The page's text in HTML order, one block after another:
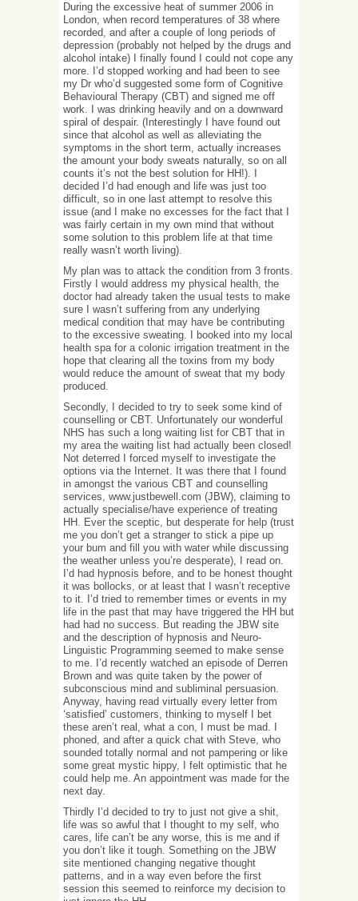
During the excessive heat of summer 2006 in
London, when record temperatures of 38 where
recorded, and after a couple of long periods of
depression (probably not helped by the drugs and
alcohol intake) I finally found I could not cope any
more. I’d stopped working and had been to see
my Dr who’d suggested some form of Cognitive
Behavioural Therapy (CBT) and signed me off
work. I was drinking heavily and on a downward
spiral of despair. (Interestingly I have found out
since that alcohol as well as alleviating the
symptoms in the short term, actually increases
the amount your body sweats naturally, so on all
counts it’s not the best solution for HH!). I
decided I’d had enough and life was just too
difficult, so in one last attempt to resolve this
issue (and I make no excesses for the fact that I
was fairly certain in my own mind that without
some solution to this problem life at that time
really wasn’t worth living).
My plan was to attack the condition from 3 fronts.
Firstly I would address my physical health, the
doctor had already taken the usual tests to make
sure I wasn’t suffering from any underlying
medical condition that may have be contributing
to the excessive sweating. I booked into my local
health spa for a colonic irrigation treatment in the
hope that clearing all the toxins from my body
would reduce the amount of sweat that my body
produced.
Secondly, I decided to try to seek some kind of
counselling or CBT. Unfortunately our wonderful
NHS has such a long waiting list for CBT that in
my area the waiting list had actually been closed!
Not deterred I forced myself to investigate the
options via the Internet. It was there that I found
in amongst the various CBT and counselling
services, www.justbewell.com (JBW), claiming to
actually specialise/have experience of treating
HH. Ever the sceptic, but desperate for help (trust
me you don’t get a stranger to stick a pipe up
your bum and fill you with water while discussing
the weather unless you’re desperate), I read on.
I’d had hypnosis before, and to be honest thought
it was bollocks, or at least that I wasn’t receptive
to it. I’d tried to remember times or events in my
life in the past that may have triggered the HH but
had had no success. But reading the JBW site
and the description of hypnosis and Neuro-
Linguistic Programming seemed to make sense
to me. I’d recently watched an episode of Derren
Brown and was quite taken by the power of
subconscious mind and subliminal persuasion.
Anyway, having read virtually every letter from
‘satisfied’ customers, thinking to myself I bet
these aren’t real, what a con, I must be mad. I
phoned, and after a quick chat with Steve, who
sounded totally normal and not pampering or like
some great mystic hippy, I felt optimistic that he
could help me. An appointment was made for the
next day.
Thirdly I’d decided to try to just not give a shit,
life was so awful that I thought to my self, who
cares, life can’t be any worse, this is me and if
you don’t like it tough. Something on the JBW
site mentioned changing negative thought
patterns, and in a way even before the first
session this seemed to reinforce my decision to